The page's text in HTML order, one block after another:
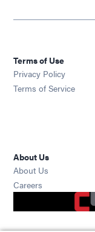
Terms of Use
Privacy Policy
Terms of Service
About Us
About Us
Careers